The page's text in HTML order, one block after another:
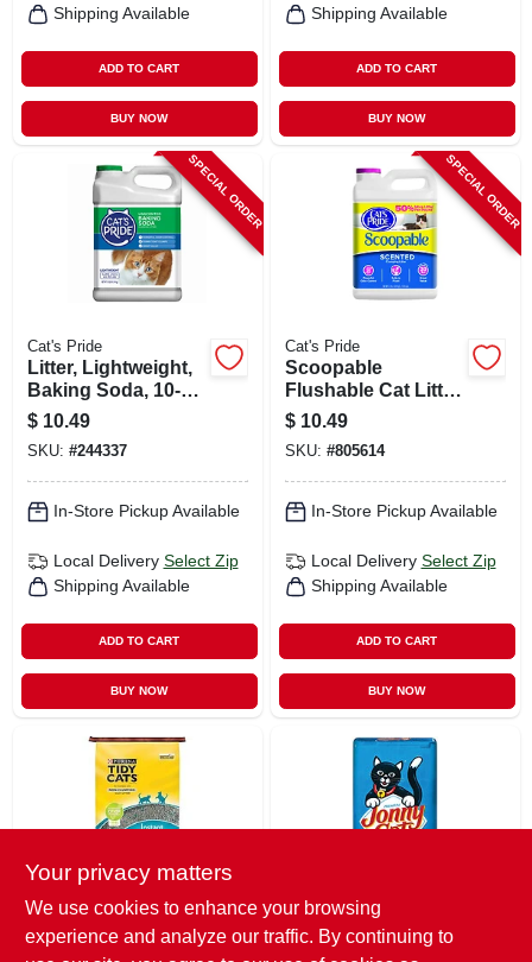
Shipping Available
ADD TO CART
BUY NOW
Shipping Available
ADD TO CART
BUY NOW
SPECIAL ORDER
Cat's Pride
Litter, Lightweight,
Baking Soda, 10-
lbs.
$ 10.49
SKU: #244337
In-Store Pickup Available
Local Delivery Select Zip
Shipping Available
ADD TO CART
BUY NOW
SPECIAL ORDER
Cat's Pride
Scoopable
Flushable Cat Litter,
12 Lbs.
$ 10.49
SKU: #805614
In-Store Pickup Available
Local Delivery Select Zip
Shipping Available
ADD TO CART
BUY NOW
True Value Company
Cat Litter, Non
Jonny Cat
Unscented Cat
Your privacy matters
We use cookies to enhance your browsing
experience and analyze our traffic. By continuing to